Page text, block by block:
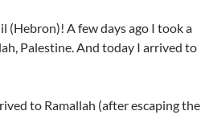
(Hebron)! A few days ago I took a
Palestine. And today I arrived to
to Ramallah (after escaping the